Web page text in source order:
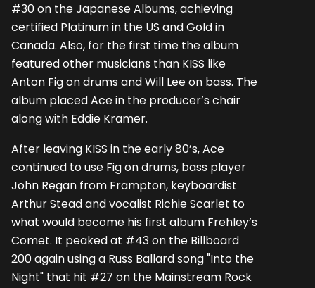
#30 on the Japanese Albums, achieving
certified Platinum in the US and Gold in
Canada. Also, for the first time the album
featured other musicians than KISS like
Anton Fig on drums and Will Lee on bass. The
album placed Ace in the producer’s chair
along with Eddie Kramer.
After leaving KISS in the early 80’s, Ace
continued to use Fig on drums, bass player
John Regan from Frampton, keyboardist
Arthur Stead and vocalist Richie Scarlet to
what would become his first album Frehley’s
Comet. It peaked at #43 on the Billboard
200 again using a Russ Ballard song "Into the
Night" that hit #27 on the Mainstream Rock